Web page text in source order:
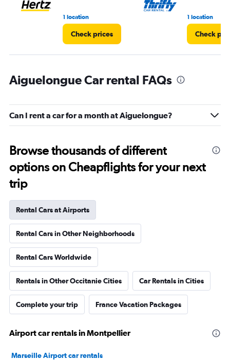
1 location
Check prices
1 location
Check
Aiguelongue Car rental FAQs
Can I rent a car for a month at Aiguelongue?
Browse thousands of different
options on Cheapflights for your next
trip
Rental Cars at Airports
Rental Cars in Other Neighborhoods
Rental Cars Worldwide
Rentals in Other Occitanie Cities Car Rentals in Cities
Complete your trip France Vacation Packages
Airport car rentals in Montpellier
Marseille Airport car rentals